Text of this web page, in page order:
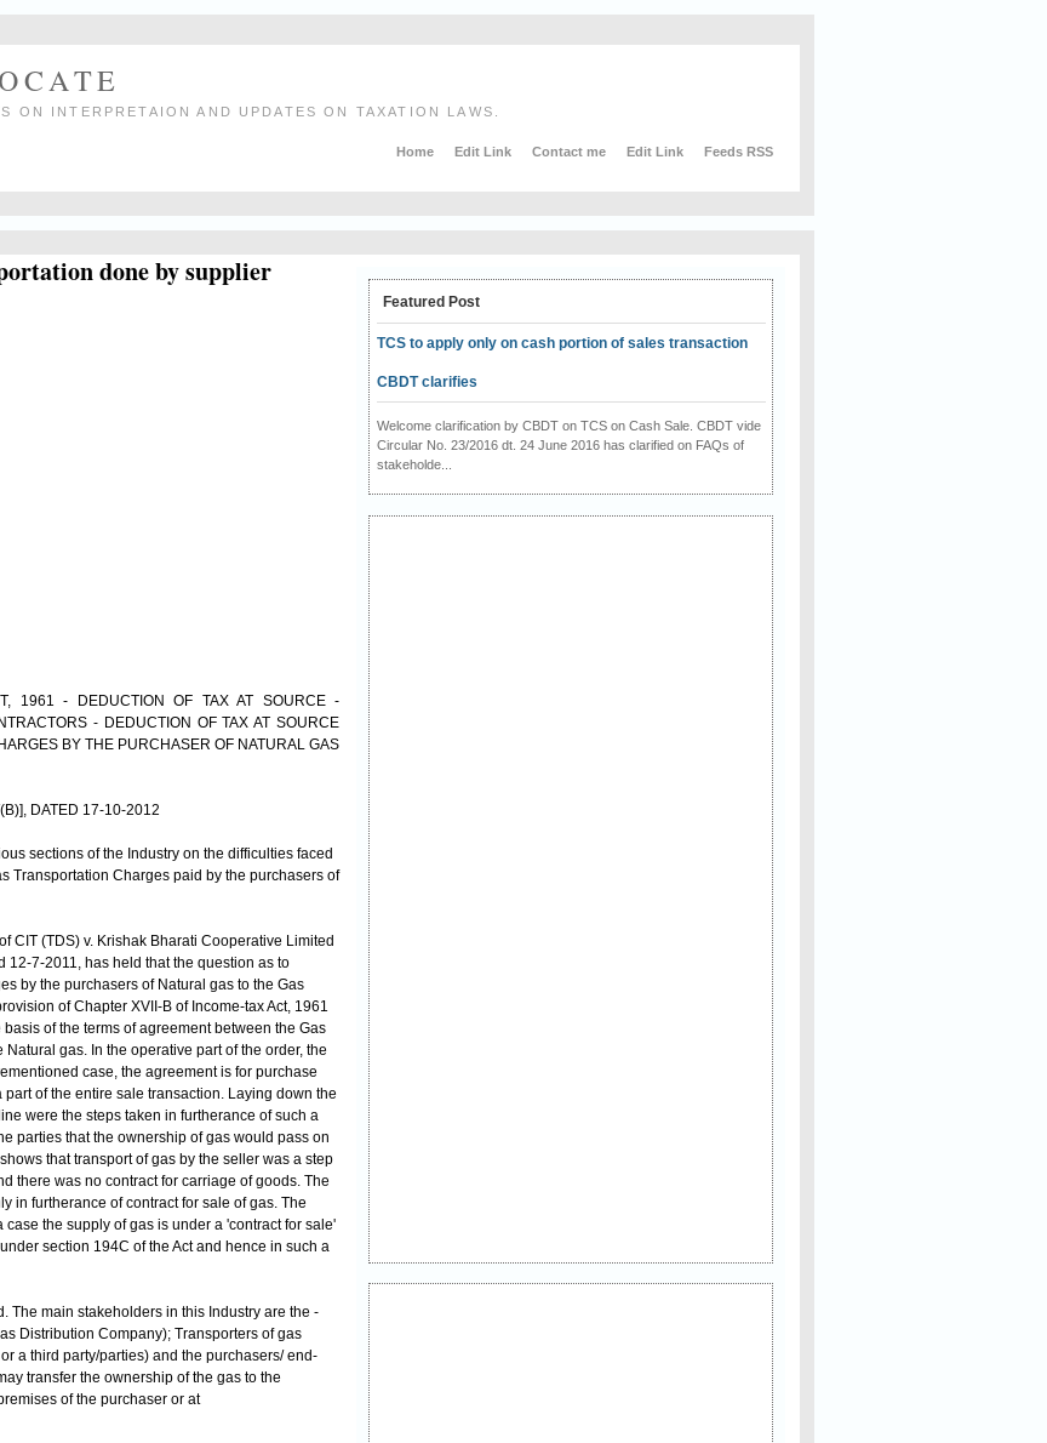
ON INTERPRETAION AND UPDATES ON TAXATION LAWS.
Home Edit Link Contact me Edit Link Feeds RSS
done by supplier
1961 - DEDUCTION OF TAX AT SOURCE -
- DEDUCTION OF TAX AT SOURCE
BY THE PURCHASER OF NATURAL GAS
DATED 17-10-2012
sections of the Industry on the difficulties faced
Transportation Charges paid by the purchasers of
CIT (TDS) v. Krishak Bharati Cooperative Limited
12-7-2011, has held that the question as to
by the purchasers of Natural gas to the Gas
of Chapter XVII-B of Income-tax Act, 1961
of the terms of agreement between the Gas
gas. In the operative part of the order, the
case, the agreement is for purchase
of the entire sale transaction. Laying down the
were the steps taken in furtherance of such a
parties that the ownership of gas would pass on
that transport of gas by the seller was a step
there was no contract for carriage of goods. The
in furtherance of contract for sale of gas. The
the supply of gas is under a 'contract for sale'
section 194C of the Act and hence in such a
The main stakeholders in this Industry are the -
Distribution Company); Transporters of gas
a third party/parties) and the purchasers/ end-
transfer the ownership of the gas to the
of the purchaser or at
Featured Post
TCS to apply only on cash portion of sales transaction
CBDT clarifies
Welcome clarification by CBDT on TCS on Cash Sale. CBDT vide
Circular No. 23/2016 dt. 24 June 2016 has clarified on FAQs of
stakeholde...